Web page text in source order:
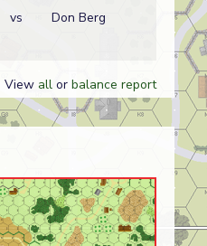
vs Don Berg
View all or balance report